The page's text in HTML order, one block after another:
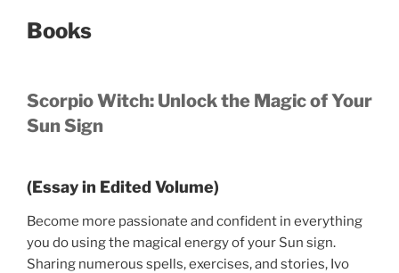
Books
Scorpio Witch: Unlock the Magic of Your
Sun Sign
(Essay in Edited Volume)
Become more passionate and confident in everything
you do using the magical energy of your Sun sign.
Sharing numerous spells, exercises, and stories, Ivo